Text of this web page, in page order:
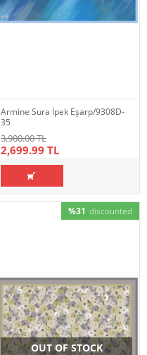
Armine Sura İpek Eşarp/9308D-
35
3,900.00 TL
2,699.99 TL
%31 discounted
OUT OF STOCK